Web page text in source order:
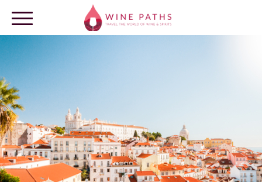
OUR DESTINATIONS
LOG IN